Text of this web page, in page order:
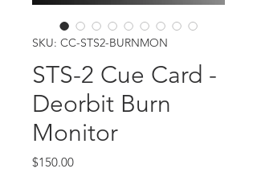
SKU: CC-STS2-BURNMON
STS-2 Cue Card -
Deorbit Burn
Monitor
$150.00Price